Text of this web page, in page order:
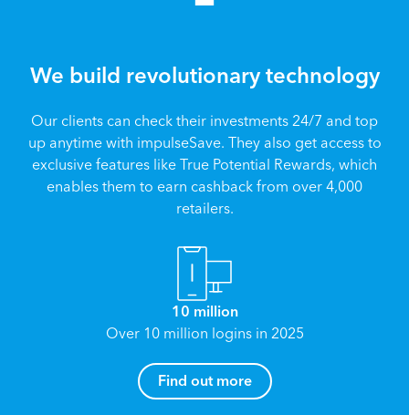
We build revolutionary technology
Our clients can check their investments 24/7 and top
up anytime with impulseSave. They also get access to
exclusive features like True Potential Rewards, which
enables them to earn cashback from over 4,000
retailers.
10 million
Over 10 million logins in 2025
Find out more
How can I help you?